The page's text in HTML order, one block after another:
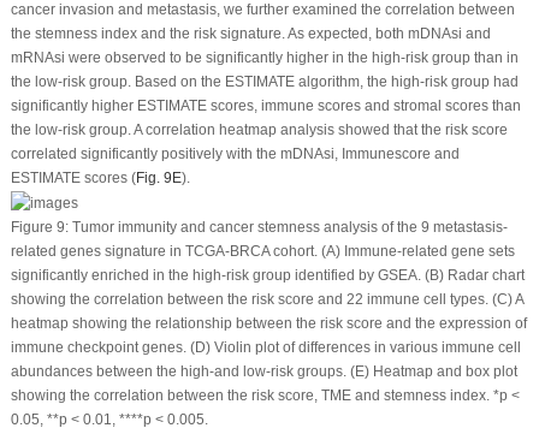
cancer invasion and metastasis, we further examined the correlation between
the stemness index and the risk signature. As expected, both mDNAsi and
mRNAsi were observed to be significantly higher in the high-risk group than in
the low-risk group. Based on the ESTIMATE algorithm, the high-risk group had
significantly higher ESTIMATE scores, immune scores and stromal scores than
the low-risk group. A correlation heatmap analysis showed that the risk score
correlated significantly positively with the mDNAsi, Immunescore and
ESTIMATE scores (Fig. 9E).
Figure 9:Tumor immunity and cancer stemness analysis of the 9 metastasis-
related genes signature in TCGA-BRCA cohort. (A) Immune-related gene sets
significantly enriched in the high-risk group identified by GSEA. (B) Radar chart
showing the correlation between the risk score and 22 immune cell types. (C) A
heatmap showing the relationship between the risk score and the expression of
immune checkpoint genes. (D) Violin plot of differences in various immune cell
abundances between the high-and low-risk groups. (E) Heatmap and box plot
showing the correlation between the risk score, TME and stemness index. *p <
0.05, **p < 0.01, ****p < 0.005.